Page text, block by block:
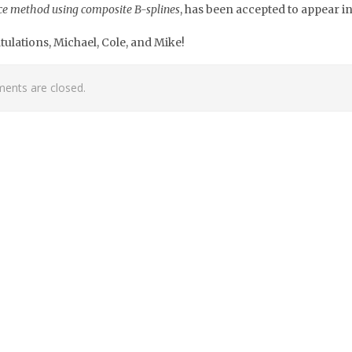
method using composite B-splines, has been accepted to appear
Michael, Cole, and Mike!
are closed.